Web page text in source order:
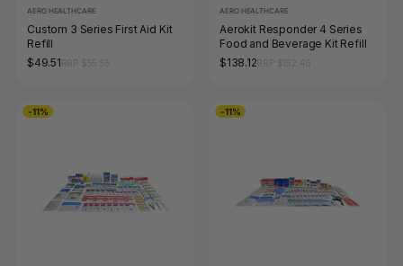
AERO HEALTHCARE
Custom 3 Series First Aid Kit
Refill
$49.51
AERO HEALTHCARE
Aerokit Responder 4 Series
Food and Beverage Kit Refill
$138.12
-11% -11%